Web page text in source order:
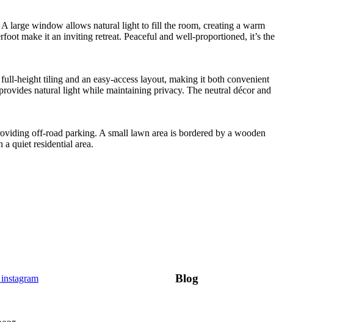
large window allows natural light to fill the room, creating a warm
make it an inviting retreat. Peaceful and well-proportioned, it’s the
height tiling and an easy-access layout, making it both convenient
natural light while maintaining privacy. The neutral décor and
off-road parking. A small lawn area is bordered by a wooden
quiet residential area.
Blog